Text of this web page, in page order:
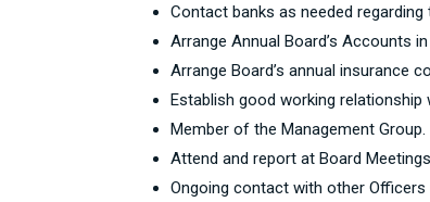
Contact banks as needed
Arrange Annual Board’s Accounts
Arrange Board’s annual insurance
Establish good working relationship
Member of the Management Group.
Attend and report at Board
Ongoing contact with other